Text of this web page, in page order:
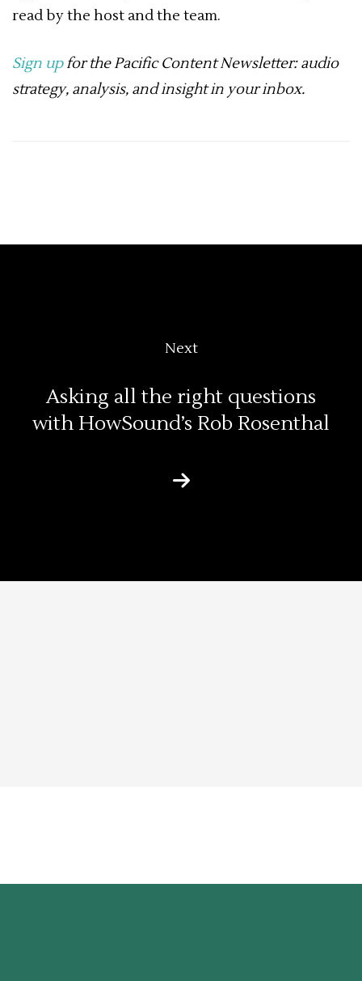
read by the host and the team.
Sign upfor the Pacific Content Newsletter: audio
strategy, analysis, and insight in your inbox.
Next
Asking all the right questions
with HowSound’s Rob Rosenthal